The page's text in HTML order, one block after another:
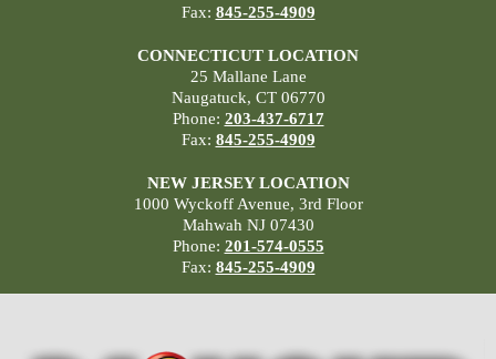
Fax: 845-255-4909
CONNECTICUT LOCATION
25 Mallane Lane
Naugatuck, CT 06770
Phone: 203-437-6717
Fax: 845-255-4909
NEW JERSEY LOCATION
1000 Wyckoff Avenue, 3rd Floor
Mahwah NJ 07430
Phone: 201-574-0555
Fax: 845-255-4909